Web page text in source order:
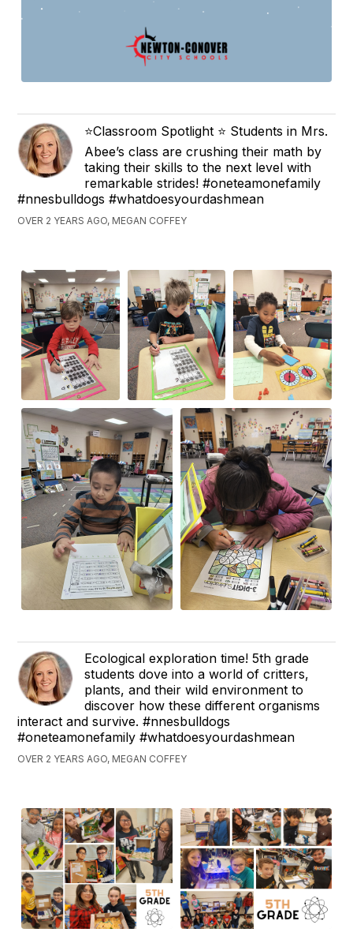
⭐️Classroom Spotlight ⭐️ Students in Mrs.
Abee’s class are crushing their math by
taking their skills to the next level with
remarkable strides! #oneteamonefamily
#nnesbulldogs #whatdoesyourdashmean
OVER 2 YEARS AGO, MEGAN COFFEY
Ecological exploration time! 5th grade
students dove into a world of critters,
plants, and their wild environment to
discover how these different organisms
interact and survive. #nnesbulldogs
#oneteamonefamily #whatdoesyourdashmean
OVER 2 YEARS AGO, MEGAN COFFEY